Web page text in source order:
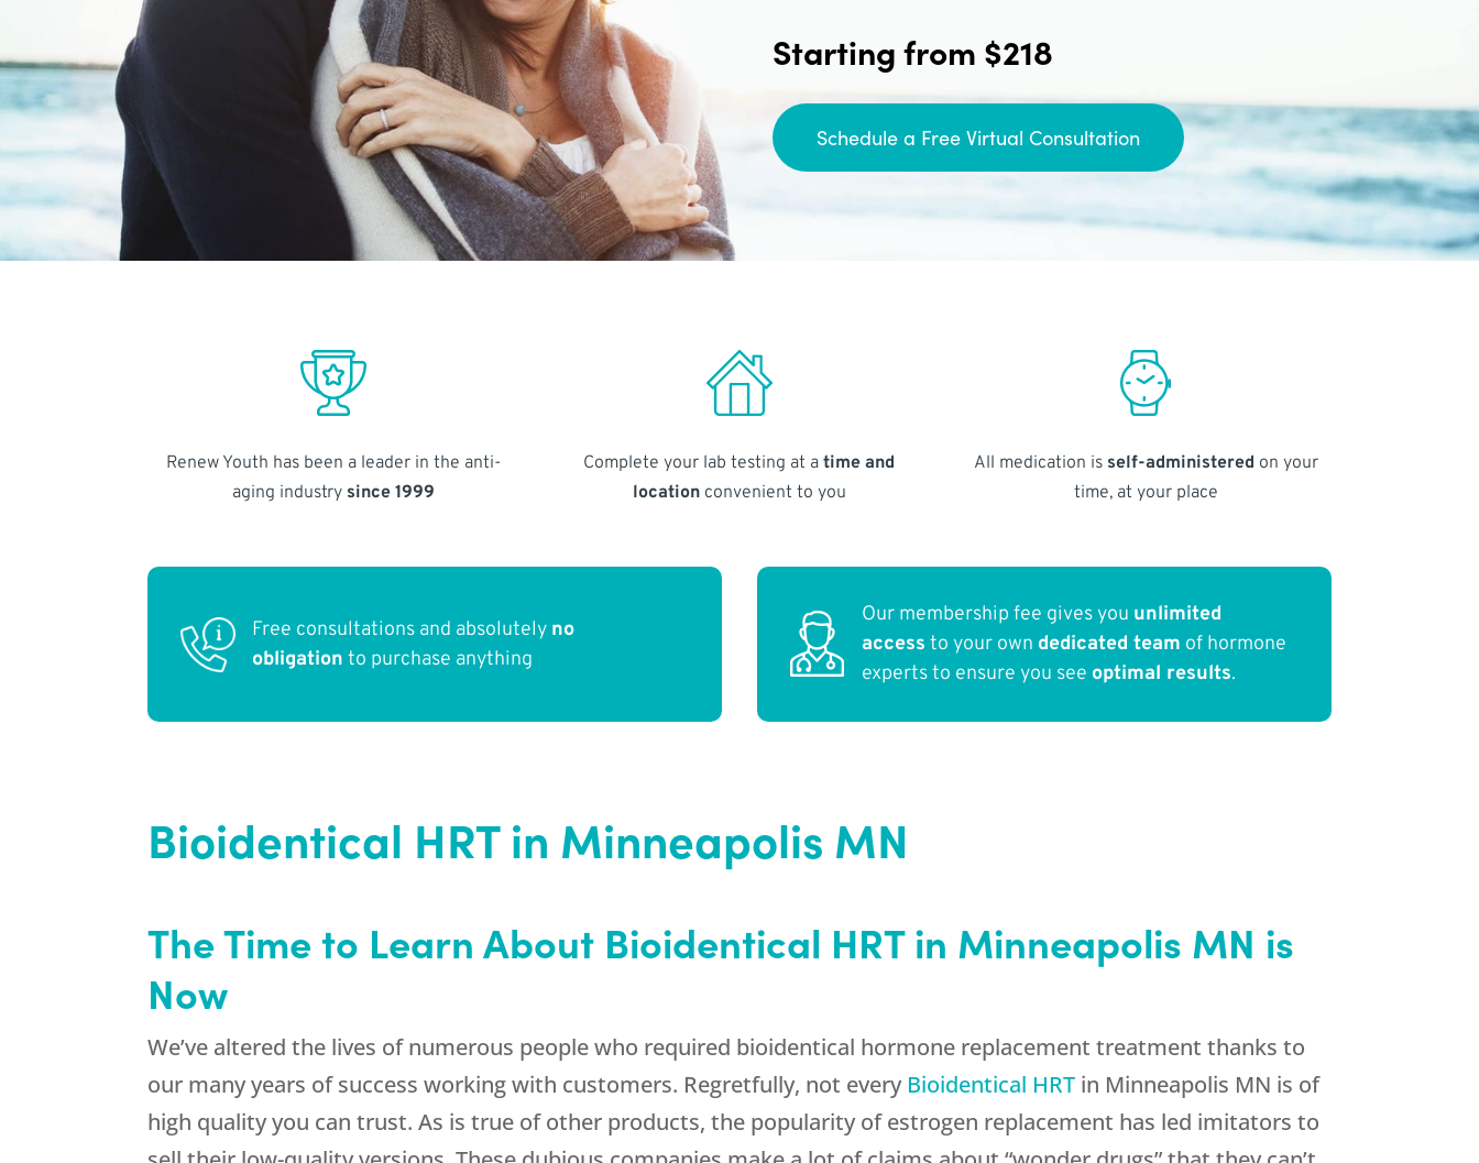
Starting from $218
Schedule a Free Virtual Consultation
Renew Youth has been a leader in the anti-
aging industry since 1999
Complete your lab testing at atime and
locationconvenient to you
All medication is self-administered on your
time, at your place
Free consultations and absolutely no
obligation to purchase anything
Our membership fee gives you unlimited
access to your own dedicated team of hormone
experts to ensure you see optimal results.
Bioidentical HRT in Minneapolis MN
The Time to Learn About Bioidentical HRT in Minneapolis MN is
Now
We’ve altered the lives of numerous people who required bioidentical hormone replacement treatment thanks to
our many years of success working with customers. Regretfully, not every Bioidentical HRT in Minneapolis MN is of
high quality you can trust. As is true of other products, the popularity of estrogen replacement has led imitators to